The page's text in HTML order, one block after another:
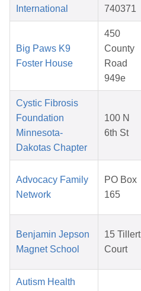
International
740371
Big Paws K9
Foster House
450
County
Road
949e
Cystic Fibrosis
Foundation
Minnesota-
Dakotas Chapter
100 N
6th St
Advocacy Family
Network
PO Box
165
Benjamin Jepson
Magnet School
15 Tillert
Court
Autism Health